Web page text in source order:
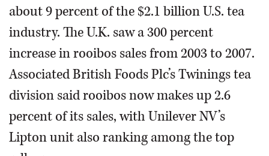
about 9 percent of the $2.1 billion U.S. tea
industry. The U.K. saw a 300 percent
increase in rooibos sales from 2003 to 2007.
Associated British Foods Plc’s Twinings tea
division said rooibos now makes up 2.6
percent of its sales, with Unilever NV’s
Lipton unit also ranking among the top